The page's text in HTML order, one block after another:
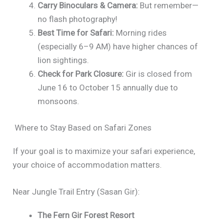
Carry Binoculars & Camera: But remember—
no flash photography!
Best Time for Safari: Morning rides
(especially 6–9 AM) have higher chances of
lion sightings.
Check for Park Closure: Gir is closed from
June 16 to October 15 annually due to
monsoons.
Where to Stay Based on Safari Zones
If your goal is to maximize your safari experience,
your choice of accommodation matters.
Near Jungle Trail Entry (Sasan Gir):
The Fern Gir Forest Resort